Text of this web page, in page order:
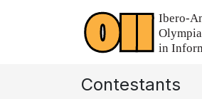
Contestants